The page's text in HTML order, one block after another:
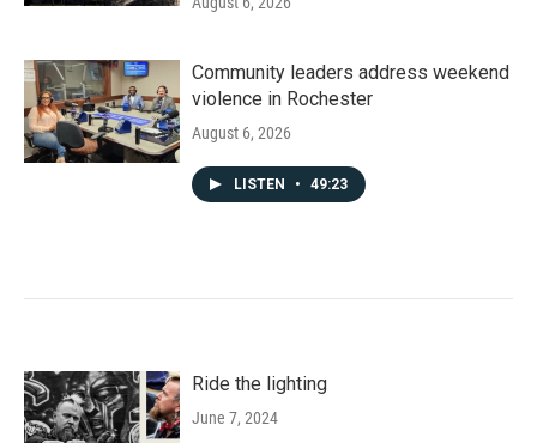
Community leaders address weekend
violence in Rochester
August 6, 2026
LISTEN • 49:23
Ride the lighting
June 7, 2024